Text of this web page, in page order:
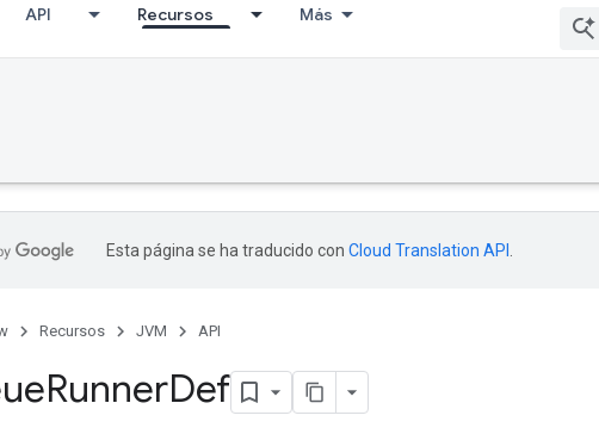
API Recursos Más
Esta página se ha traducido con Cloud Translation API
Recursos JVM API
RunnerDef